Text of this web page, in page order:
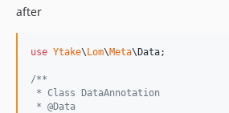
after
use Ytake\Lom\Meta\Data;
/**
* Class DataAnnotation
* @Data